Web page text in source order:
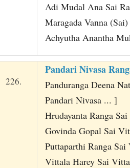
Adi Mudal Ana Sai
Maragada Vanna
Achyutha Anantha
226.
Pandari Nivasa
Panduranga Deena
Pandari Nivasa ... ]
Hrudayanta Ranga
Govinda Gopal Sai
Puttaparthi Ranga
Vittala Harey Sai